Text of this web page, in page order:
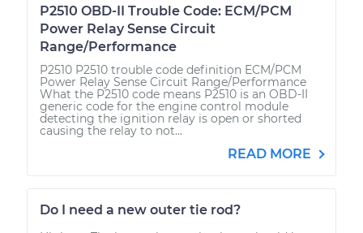
P2510 OBD-II Trouble Code: ECM/PCM
Power Relay Sense Circuit
Range/Performance
P2510 P2510 trouble code definition ECM/PCM
Power Relay Sense Circuit Range/Performance
What the P2510 code means P2510 is an OBD-II
generic code for the engine control module
detecting the ignition relay is open or shorted
causing the relay to not...
READ MORE
Do I need a new outer tie rod?